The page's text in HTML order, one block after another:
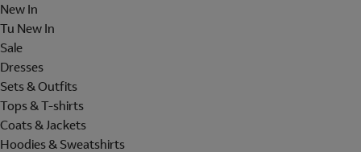
New In
Tu New In
Sale
Dresses
Sets & Outfits
Tops & T-shirts
Coats & Jackets
Hoodies & Sweatshirts